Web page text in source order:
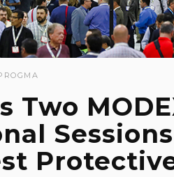
Two